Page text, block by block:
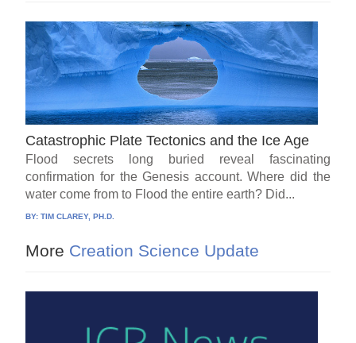
Catastrophic Plate Tectonics and the Ice Age
Flood secrets long buried reveal fascinating
confirmation for the Genesis account. Where did the
water come from to Flood the entire earth? Did...
BY:TIM CLAREY, PH.D.
More Creation Science Update